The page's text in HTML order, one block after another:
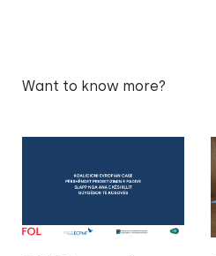
Want to know more?